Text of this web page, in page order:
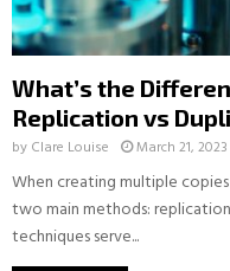
What’s the
Replication vs
by Clare Louise March 21, 2023
When creating multiple copies
two main methods:
techniques serve...